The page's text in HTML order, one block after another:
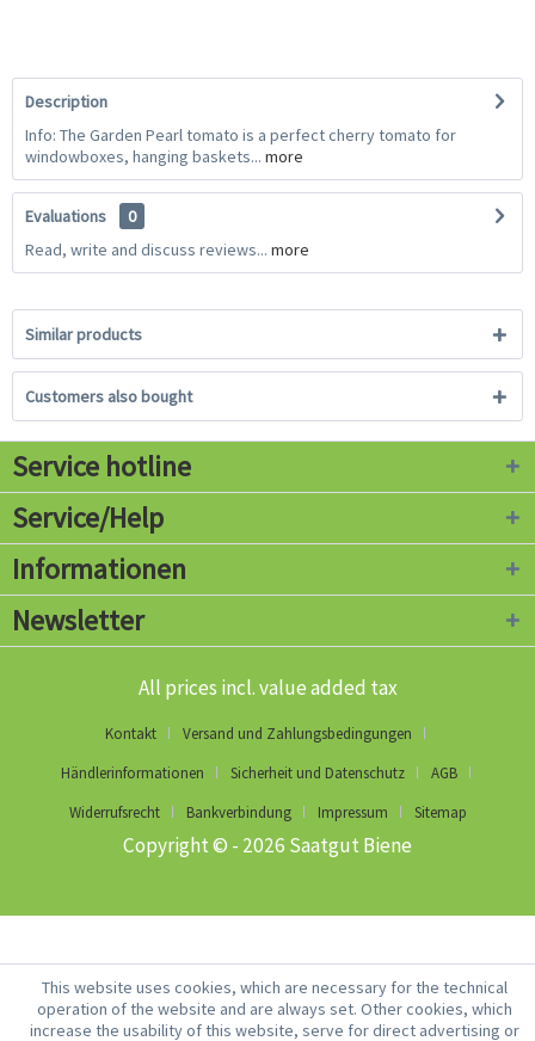
Description
Info: The Garden Pearl tomato is a perfect cherry tomato for
windowboxes, hanging baskets... more
Evaluations
0
Read, write and discuss reviews... more
Similar products
Customers also bought
Service hotline
Service/Help
Informationen
Newsletter
All prices incl. value added tax
Kontakt
Versand und Zahlungsbedingungen
Händlerinformationen
Sicherheit und Datenschutz
AGB
Widerrufsrecht
Bankverbindung Impressum Sitemap
Copyright © - 2026 Saatgut Biene
This website uses cookies, which are necessary for the technical
operation of the website and are always set. Other cookies, which
increase the usability of this website, serve for direct advertising or